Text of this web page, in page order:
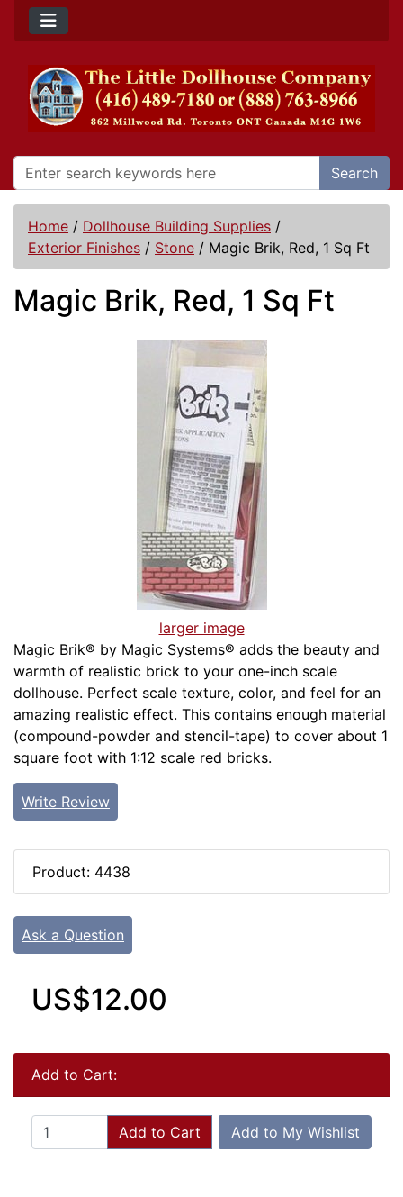
Search
Home / Dollhouse Building Supplies /
Exterior Finishes / Stone / Magic Brik, Red, 1 Sq Ft
Magic Brik, Red, 1 Sq Ft
larger image
Magic Brik® by Magic Systems® adds the beauty and
warmth of realistic brick to your one-inch scale
dollhouse. Perfect scale texture, color, and feel for an
amazing realistic effect. This contains enough material
(compound-powder and stencil-tape) to cover about 1
square foot with 1:12 scale red bricks.
Write Review
Product: 4438
Ask a Question
US$12.00
Add to Cart:
Add to Cart Add to My Wishlist